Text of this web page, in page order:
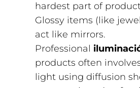
hardest part of
Glossy items (like
act like mirrors.
Professional
products often
light using diffusion